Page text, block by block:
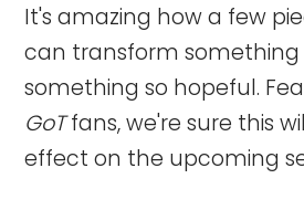
It's amazing how a few
can transform something
something so hopeful.
GoTfans, we're sure this
effect on the upcoming